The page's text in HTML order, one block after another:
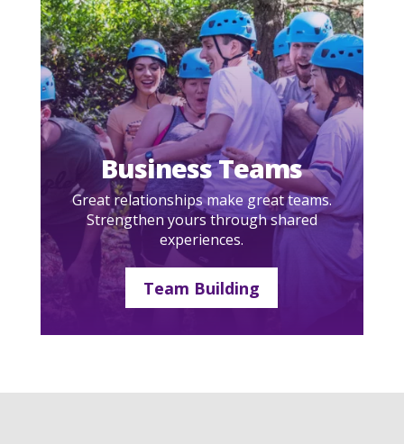
Business Teams
Great relationships make great teams.
Strengthen yours through shared
experiences.
Team Building